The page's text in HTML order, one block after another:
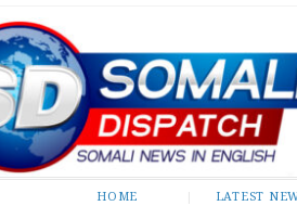
Somali Dispatch
HOME LATEST